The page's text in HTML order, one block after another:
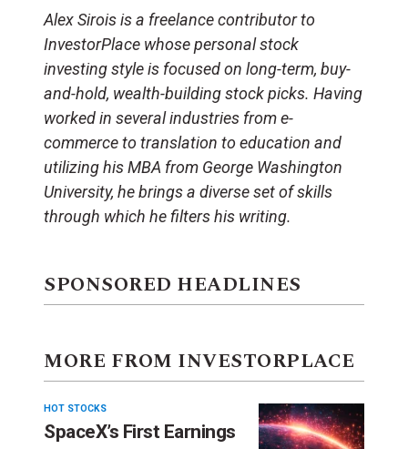
Alex Sirois is a freelance contributor to
InvestorPlace whose personal stock
investing style is focused on long-term, buy-
and-hold, wealth-building stock picks. Having
worked in several industries from e-
commerce to translation to education and
utilizing his MBA from George Washington
University, he brings a diverse set of skills
through which he filters his writing.
SPONSORED HEADLINES
MORE FROM INVESTORPLACE
HOT STOCKS
SpaceX’s First Earnings